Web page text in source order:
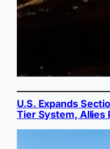
U.S. Expands
Tier System, Allies